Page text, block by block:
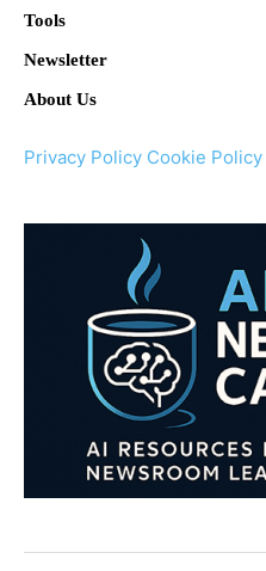
Tools
Newsletter
About Us
Privacy Policy Cookie Policy